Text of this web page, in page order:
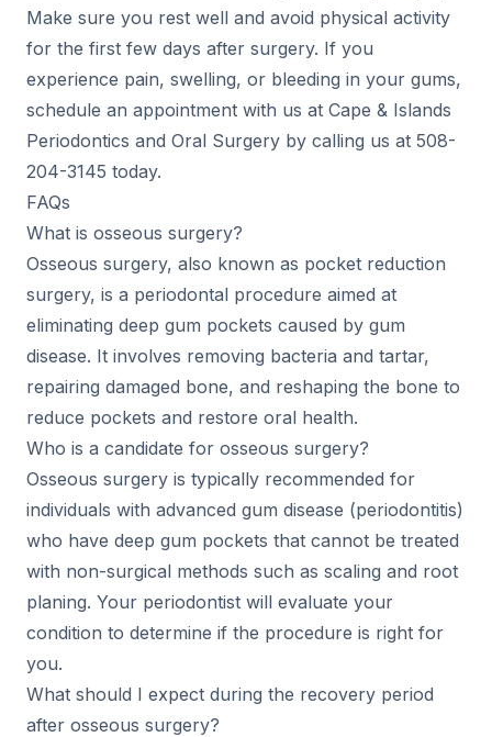
Make sure you rest well and avoid physical activity
for the first few days after surgery. If you
experience pain, swelling, or bleeding in your gums,
schedule an appointment with us at Cape & Islands
Periodontics and Oral Surgery by calling us at 508-
204-3145 today.
FAQs
What is osseous surgery?
Osseous surgery, also known as pocket reduction
surgery, is a periodontal procedure aimed at
eliminating deep gum pockets caused by gum
disease. It involves removing bacteria and tartar,
repairing damaged bone, and reshaping the bone to
reduce pockets and restore oral health.
Who is a candidate for osseous surgery?
Osseous surgery is typically recommended for
individuals with advanced gum disease (periodontitis)
who have deep gum pockets that cannot be treated
with non-surgical methods such as scaling and root
planing. Your periodontist will evaluate your
condition to determine if the procedure is right for
you.
What should I expect during the recovery period
after osseous surgery?